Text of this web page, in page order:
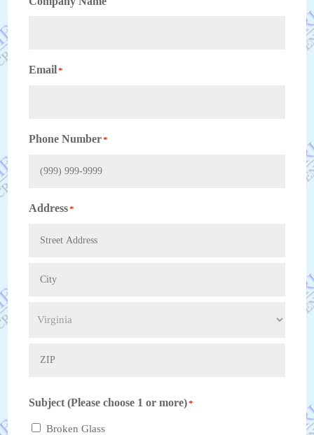
Email *
Phone Number*
Address*
Address
Code
Subject (Please choose 1 or more)*
Broken Glass‎